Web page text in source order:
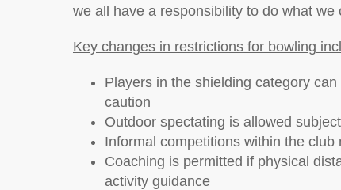
we all have a responsibility to do what
Key changes in restrictions for bowling
Players in the shielding category
caution
Outdoor spectating is allowed
Informal competitions within the
Coaching is permitted if physical
activity guidance